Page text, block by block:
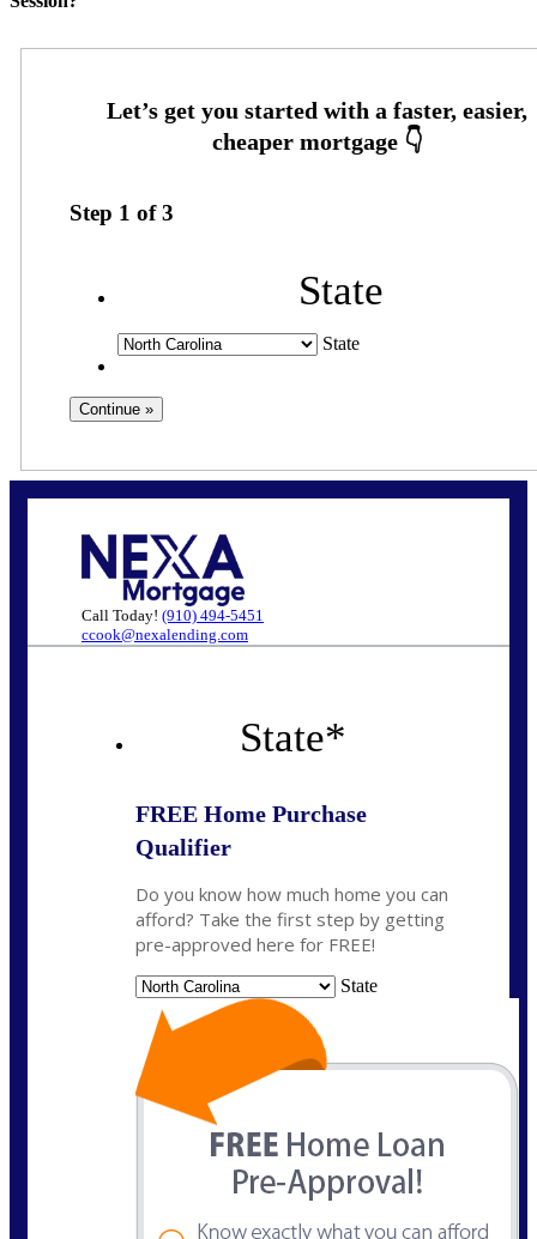
Step 1 of3
State
State
Call Today! (910) 494-5451
ccook@nexalending.com
State*
FREE Home Purchase
Qualifier
Do you know how much home you can
afford? Take the first step by getting
pre-approved here for FREE!
State